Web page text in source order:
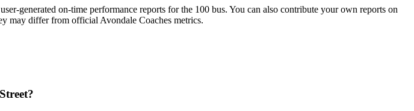
generated on-time performance reports for the 100 bus. You can also contribute your own reports on
may differ from official Avondale Coaches metrics.